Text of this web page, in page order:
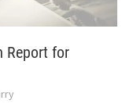
Report for